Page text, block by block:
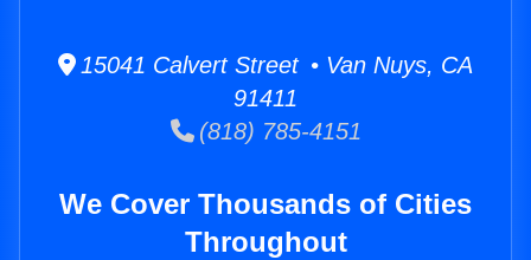
15041 Calvert Street • Van Nuys, CA
91411
(818) 785-4151
We Cover Thousands of Cities
Throughout